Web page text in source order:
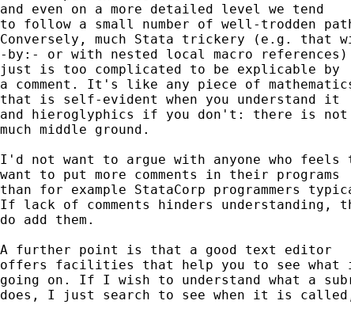
and even on a more detailed level we tend
to follow a small number of well-trodden
Conversely, much Stata trickery (e.g. that
-by:- or with nested local macro references)
just is too complicated to be explicable by
a comment. It's like any piece of
that is self-evident when you understand it
and hieroglyphics if you don't: there is not
much middle ground.
I'd not want to argue with anyone who feels
want to put more comments in their programs
than for example StataCorp programmers
If lack of comments hinders understanding,
do add them.
A further point is that a good text editor
offers facilities that help you to see what
going on. If I wish to understand what a
does, I just search to see when it is